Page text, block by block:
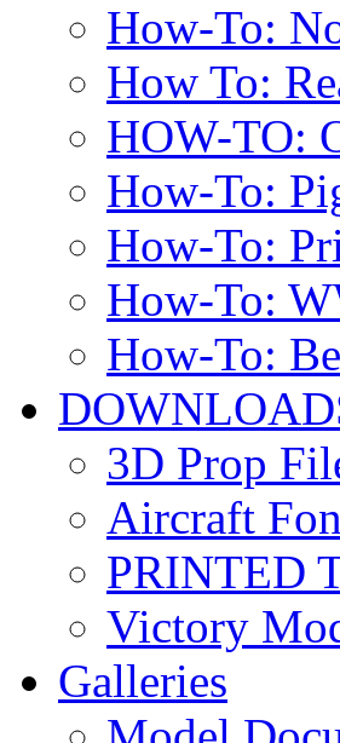
How-To:
How To:
HOW-TO:
How-To:
How-To:
How-To:
How-To:
3D Prop
Aircraft
PRINTED
Victory
Galleries